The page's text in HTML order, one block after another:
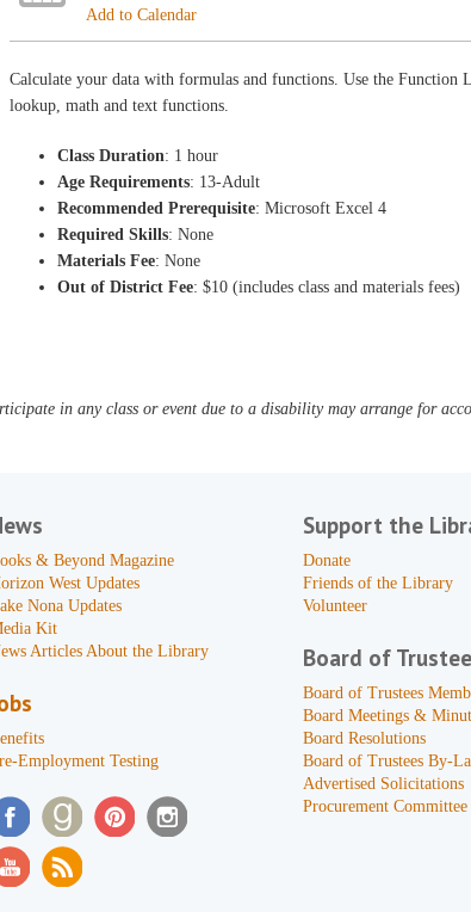
Add to Calendar
Calculate your data with formulas and functions. Use the
lookup, math and text functions.
Class Duration: 1 hour
Age Requirements: 13-Adult
Recommended Prerequisite: Microsoft Excel 4
Required Skills: None
Materials Fee: None
Out of District Fee: $10 (includes class and materials fees)
in any class or event due to a disability may arrange for
& Beyond Magazine
West Updates
Nona Updates
Kit
Articles About the Library
Employment Testing
Support the
Donate
Friends of the Library
Volunteer
Board of
Board of Trustees
Board Meetings &
Board Resolutions
Board of Trustees By-
Advertised Solicitations
Procurement Committee